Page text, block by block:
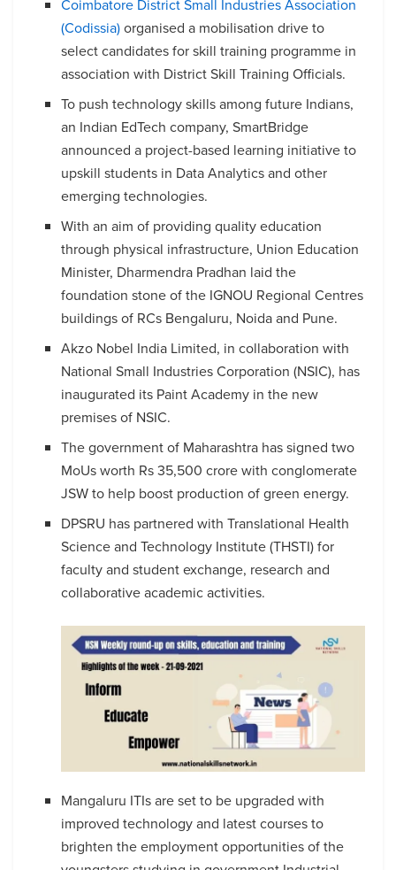
Coimbatore District Small Industries Association
(Codissia)organised a mobilisation drive to
select candidates for skill training programme in
association with District Skill Training Officials.
To push technology skills among future Indians,
an Indian EdTech company, SmartBridge
announced a project-based learning initiative to
upskill students in Data Analytics and other
emerging technologies.
With an aim of providing quality education
through physical infrastructure, Union Education
Minister, Dharmendra Pradhan laid the
foundation stone of the IGNOU Regional Centres
buildings of RCs Bengaluru, Noida and Pune.
Akzo Nobel India Limited, in collaboration with
National Small Industries Corporation (NSIC), has
inaugurated its Paint Academy in the new
premises of NSIC.
The government of Maharashtra has signed two
MoUs worth Rs 35,500 crore with conglomerate
JSW to help boost production of green energy.
DPSRU has partnered with Translational Health
Science and Technology Institute (THSTI) for
faculty and student exchange, research and
collaborative academic activities.
Mangaluru ITIs are set to be upgraded with
improved technology and latest courses to
brighten the employment opportunities of the